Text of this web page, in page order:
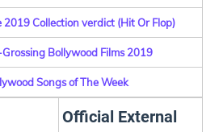
2019 Collection verdict (Hit Or Flop)
Bollywood Films 2019
Songs of The Week
Official External